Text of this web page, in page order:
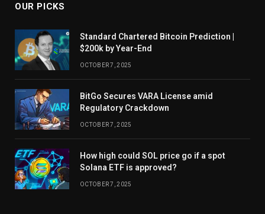
OUR PICKS
Standard Chartered Bitcoin Prediction |
$200k by Year-End
OCTOBER 7, 2025
BitGo Secures VARA License amid
Regulatory Crackdown
OCTOBER 7, 2025
How high could SOL price go if a spot
Solana ETF is approved?
OCTOBER 7, 2025